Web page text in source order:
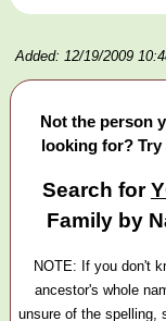
Added: 12/19/2009
Not the person
looking for? Try
Search for
Family by
NOTE: If you don't
ancestor's whole
unsure of the spelling,